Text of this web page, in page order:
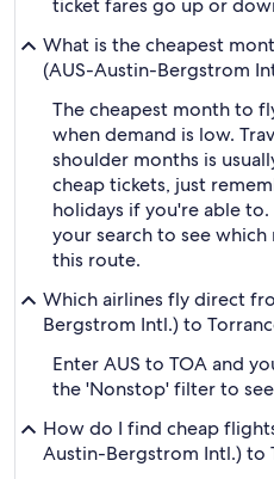
ticket fares go up or
What is the cheapest
(AUS-Austin-Bergstrom
The cheapest month to
when demand is low.
shoulder months is
cheap tickets, just
holidays if you're able
your search to see
this route.
Which airlines fly direct
Bergstrom Intl.) to
Enter AUS to TOA and
the 'Nonstop' filter to
How do I find cheap
Austin-Bergstrom Intl.) to